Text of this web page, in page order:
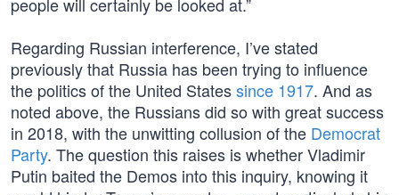
Regarding Russian interference, I’ve stated
previously that Russia has been trying to influence
the politics of the United Statessince 1917. And as
noted above, the Russians did so with great success
in 2018, with the unwitting collusion of the Democrat
Party. The question this raises is whether Vladimir
Putin baited the Demos into this inquiry, knowing it